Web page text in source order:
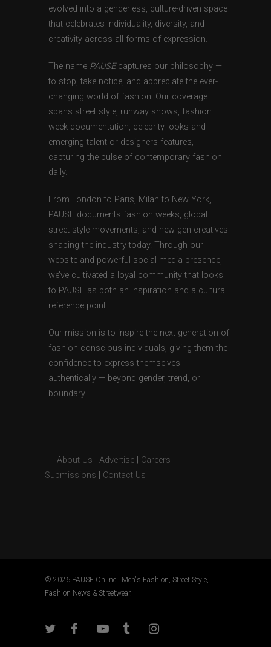
evolved into a genderless, culture-driven space
that celebrates individuality, diversity, and
creativity across all forms of expression.
The name PAUSEcaptures our philosophy —
to stop, take notice, and appreciate the ever-
changing world of fashion. Our coverage
spans street style, runway shows, fashion
week documentation, celebrity looks and
emerging talent or designers features,
capturing the pulse of contemporary fashion
daily.
From London to Paris, Milan to New York,
PAUSE documents fashion weeks, global
street style movements, and new-gen creatives
shaping the industry today. Through our
website and powerful social media presence,
we’ve cultivated a loyal community that looks
to PAUSE as both an inspiration and a cultural
reference point.
Our mission is to inspire the next generation of
fashion-conscious individuals, giving them the
confidence to express themselves
authentically — beyond gender, trend, or
boundary.
About Us Advertise Careers
Submissions
Contact Us
© 2026 PAUSE Online | Men's Fashion, Street Style,
Fashion News & Streetwear.